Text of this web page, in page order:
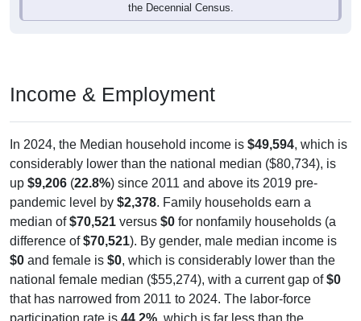
the Decennial Census.
Income & Employment
In 2024, the Median household income is $49,594, which is
considerably lower than the national median ($80,734), is
up $9,206 (22.8%) since 2011 and above its 2019 pre-
pandemic level by $2,378. Family households earn a
median of$70,521 versus $0 for nonfamily households (a
difference of$70,521). By gender, male median income is
$0 and female is $0, which is considerably lower than the
national female median ($55,274), with a current gap of$0
that has narrowed from 2011 to 2024. The labor-force
participation rate is 44.2% , which is far less than the